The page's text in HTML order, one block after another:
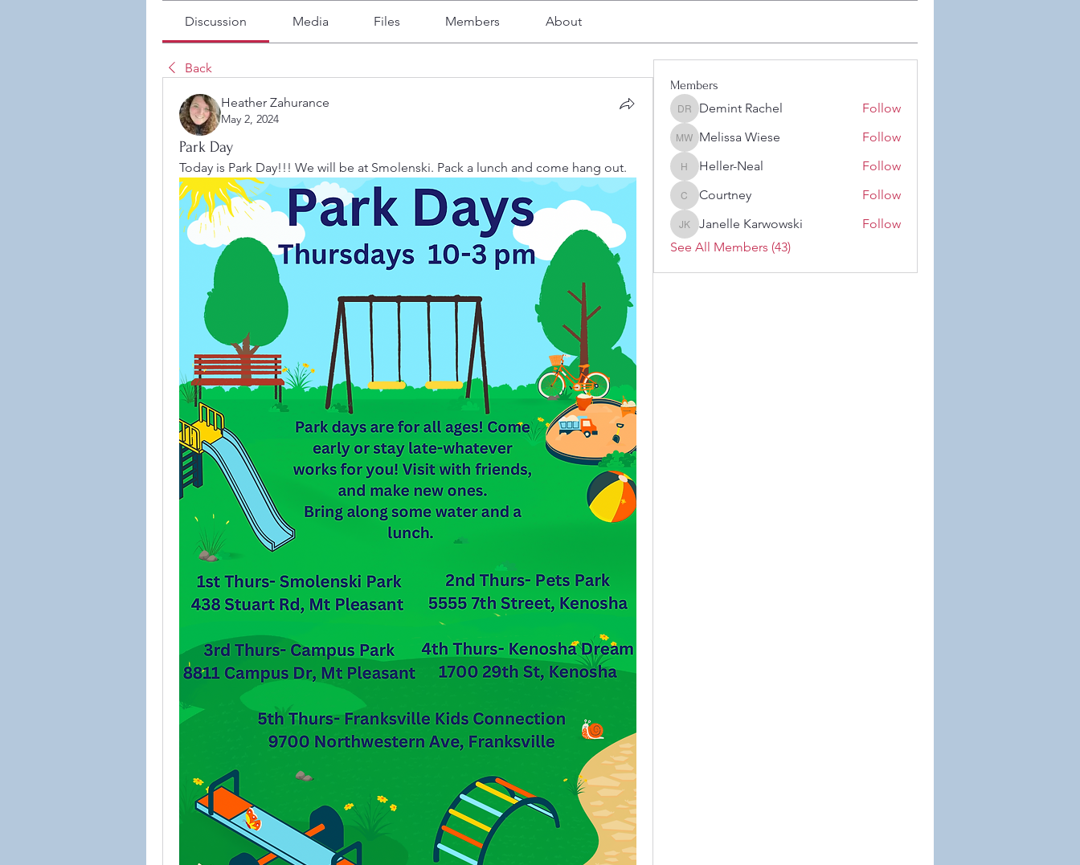
Discussion Media Files Members About
Back
Heather Zahurance
May 2, 2024
Park Day
Today is Park Day!!! We will be at Smolenski. Pack a lunch and come hang out.
Members
Demint Rachel
Demint Rachel Follow
Melissa Wiese
Melissa Wiese Follow
Heller-Neal
Heller-Neal Follow
Courtney
Courtney Follow
Janelle Karwowski
Janelle Karwowski
Follow
See All Members (43)